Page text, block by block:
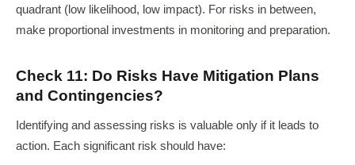
quadrant (low likelihood, low impact). For risks in between,
make proportional investments in monitoring and preparation.
Check 11: Do Risks Have Mitigation Plans
and Contingencies?
Identifying and assessing risks is valuable only if it leads to
action. Each significant risk should have: